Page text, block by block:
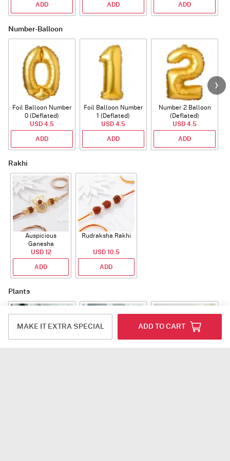
ADD ADD ADD
Number-Balloon
Foil Balloon Number
0 (Deflated)
USD 4.5
ADD
Foil Balloon Number
1 (Deflated)
USD 4.5
ADD
Number 2 Balloon
(Deflated)
USD 4.5
ADD
Rakhi
Auspicious
Ganesha
Rudraksha Rakhi
With CZ Stones
USD 12
ADD
Rudraksha Rakhi
USD 10.5
ADD
Plants
MAKE IT EXTRA SPECIAL ADD TO CART